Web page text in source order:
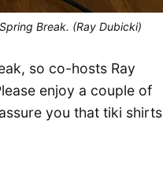
Break. (Ray Dubicki)
so co-hosts Ray
enjoy a couple of
you that tiki shirts